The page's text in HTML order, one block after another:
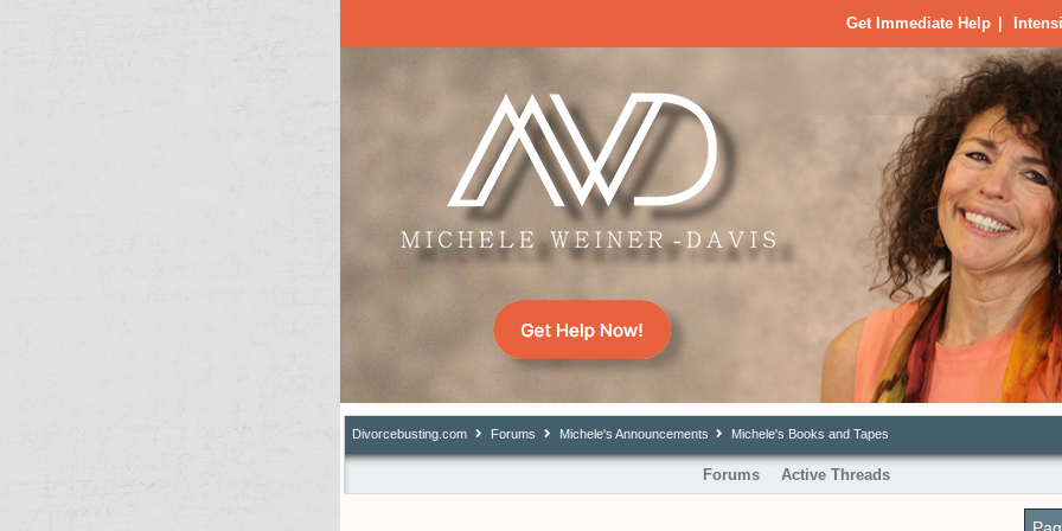
Get Immediate Help
Divorcebusting.com Forums Michele's Announcements Michele's Books and Tapes
Forums Active Threads